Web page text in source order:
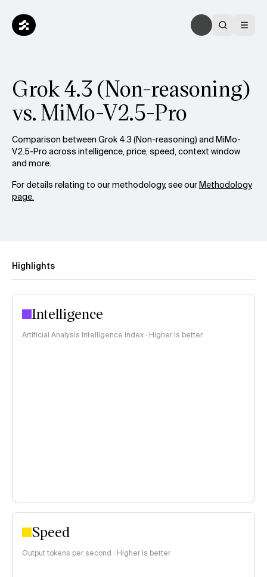
Grok 4.3 (Non-reasoning)
vs. MiMo-V2.5-Pro
Comparison between Grok 4.3 (Non-reasoning) and MiMo-
V2.5-Pro across intelligence, price, speed, context window
and more.
For details relating to our methodology, see ourMethodology
page.
Highlights
Intelligence
Artificial Analysis Intelligence Index · Higher is better
Speed
Output tokens per second · Higher is better